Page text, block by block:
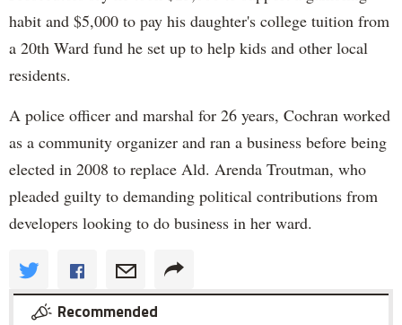
habit and $5,000 to pay his daughter's college tuition from
a 20th Ward fund he set up to help kids and other local
residents.
A police officer and marshal for 26 years, Cochran worked
as a community organizer and ran a business before being
elected in 2008 to replace Ald. Arenda Troutman, who
pleaded guilty to demanding political contributions from
developers looking to do business in her ward.
Recommended